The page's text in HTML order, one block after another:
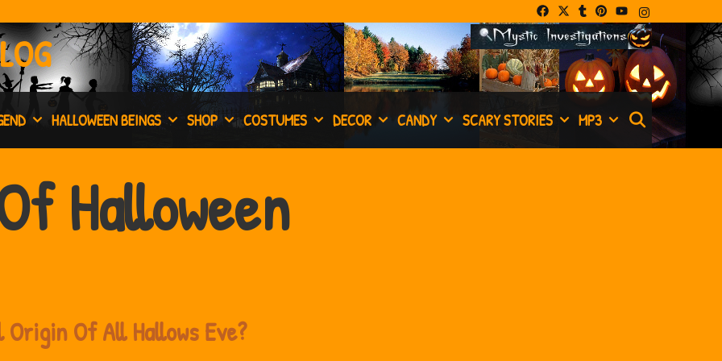
HALLOWEEN BEINGS SHOP COSTUMES DECOR CANDY SCARY STORIES MP3 SEARCH
Halloween
Of All Hallows Eve?